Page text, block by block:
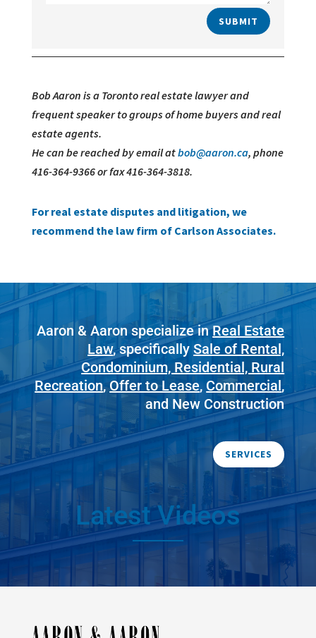
SUBMIT
Bob Aaron is a Toronto real estate lawyer and
frequent speaker to groups of home buyers and real
estate agents.
He can be reached by email atbob@aaron.ca, phone
416-364-9366 or fax 416-364-3818.
For real estate disputes and litigation, we
recommend the law firm of Carlson Associates.
Aaron & Aaron specialize inReal Estate
Law, specificallySale of Rental,
Condominium, Residential, Rural
Recreation,Offer to Lease, Commercial,
and New Construction
SERVICES
Latest Videos